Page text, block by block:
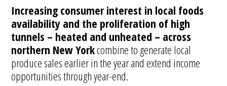
Increasing consumer interest in local foods
availability and the proliferation of high
tunnels – heated and unheated – across
northern New Yorkcombine to generate local
produce sales earlier in the year and extend income
opportunities through year-end.